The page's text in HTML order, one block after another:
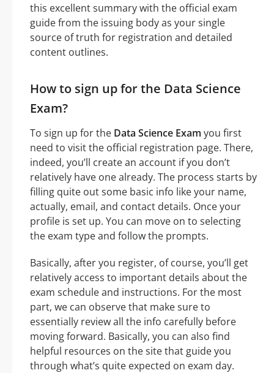
this excellent summary with the official exam
guide from the issuing body as your single
source of truth for registration and detailed
content outlines.
How to sign up for the Data Science
Exam?
To sign up for the Data Science Exam you first
need to visit the official registration page. There,
indeed, you’ll create an account if you don’t
relatively have one already. The process starts by
filling quite out some basic info like your name,
actually, email, and contact details. Once your
profile is set up. You can move on to selecting
the exam type and follow the prompts.
Basically, after you register, of course, you’ll get
relatively access to important details about the
exam schedule and instructions. For the most
part, we can observe that make sure to
essentially review all the info carefully before
moving forward. Basically, you can also find
helpful resources on the site that guide you
through what’s quite expected on exam day.